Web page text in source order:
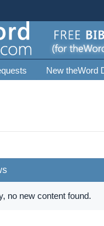
New theWord
no new content found.